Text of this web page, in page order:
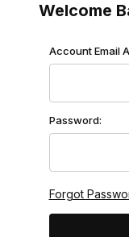
Welcome
Customer Log
Account Email
Password:
Forgot